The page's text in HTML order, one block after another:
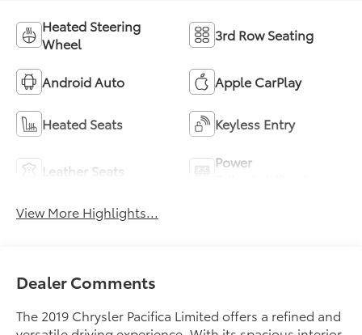
Heated Steering
Wheel
3rd Row Seating
Android Auto Apple CarPlay
Heated Seats Keyless Entry
Leather Seats
Power
View More Highlights...
Dealer Comments
The 2019 Chrysler Pacifica Limited offers a refined and